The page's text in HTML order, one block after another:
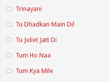
Trinayani
Tu Dhadkan Main Dil
Tu Juliet Jatt Di
Tum Ho Naa
Tum Kya Mile